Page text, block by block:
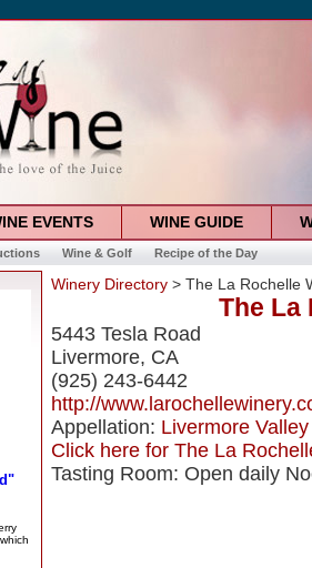
EVENTS WINE GUIDE
Wine & Golf Recipe of the Day
Winery Directory > The La Rochelle
The La
5443 Tesla Road
Livermore, CA
(925) 243-6442
http://
Appellation: Livermore Valley
Click here for The La
Tasting Room: Open daily